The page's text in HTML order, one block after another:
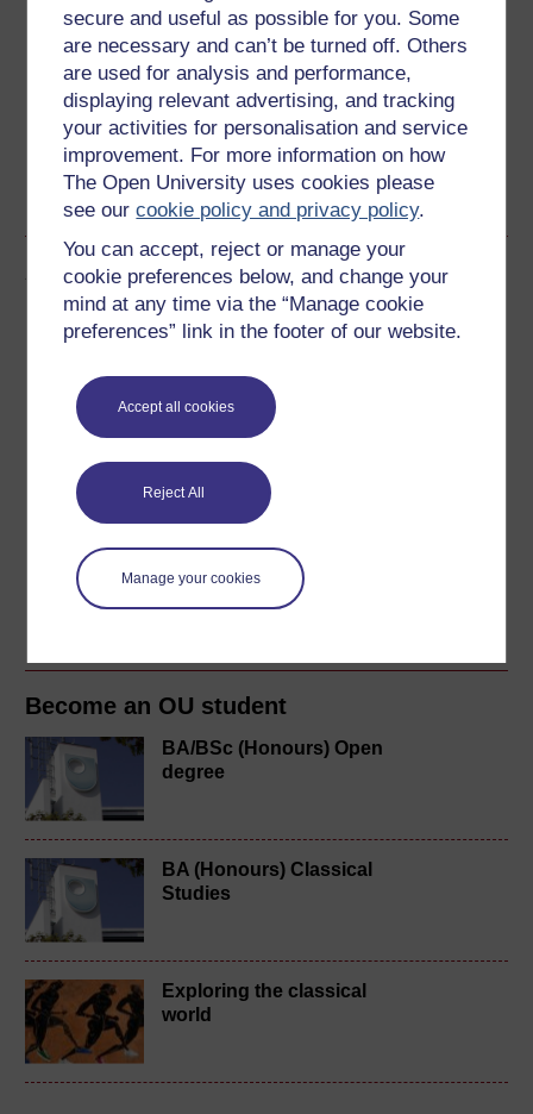
secure and useful as possible for you. Some
are necessary and can’t be turned off. Others
are used for analysis and performance,
displaying relevant advertising, and tracking
your activities for personalisation and service
improvement. For more information on how
The Open University uses cookies please
see ourcookie policy and privacy policy.
You can accept, reject or manage your
cookie preferences below, and change your
mind at any time via the “Manage cookie
preferences” link in the footer of our website.
Accept all cookies
Reject All
Manage your cookies
Create an account toget more
Create an account and sign in. Enrol and complete the
course for a free statement of participation or digital
badge if available.
Create account / Sign in
Author
Although originally from Australia, I studied for my
undergraduate degree in Germany, after which I did my
doctorate at the University of Manchester. From 2007-
2011 I was at the University of Edinburgh, first as
temporary lecturer, then ...
Become an OU student
BA/BSc (Honours) Open
degree
BA (Honours) Classical
Studies
Exploring the classical
world